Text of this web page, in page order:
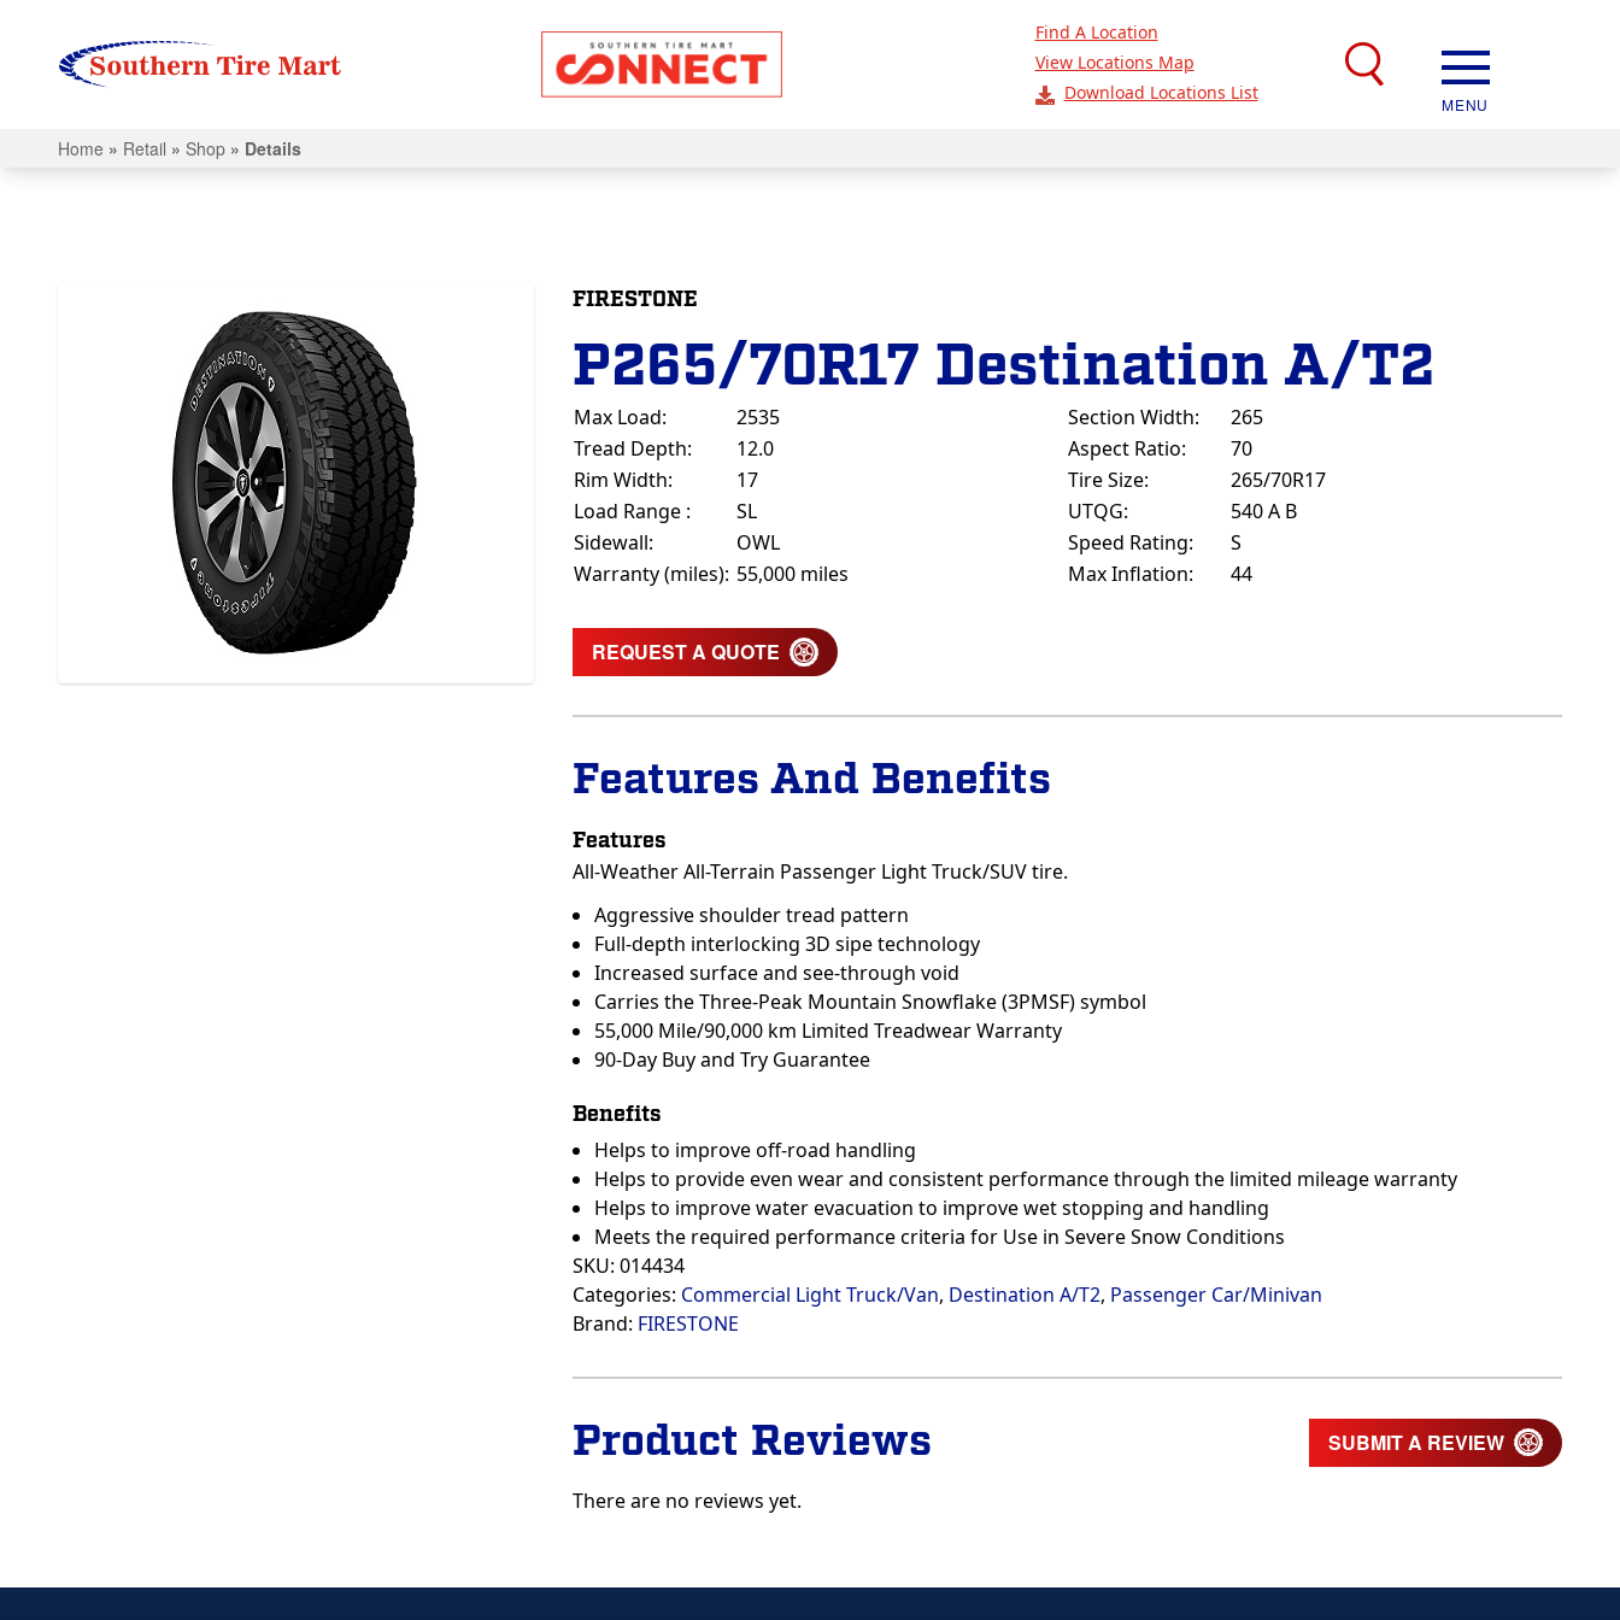
Find A Location
View Locations Map
Download Locations List
MENU
Home » Retail » Shop » Details
FIRESTONE
P265/70R17 Destination A/T2
Max Load:
2535
Tread Depth:
12.0
Rim Width:
17
Load Range :
SL
Sidewall:
OWL
Warranty (miles): 55,000 miles
Section Width:
265
Aspect Ratio:
70
Tire Size:
265/70R17
UTQG:
540 A B
Speed Rating:
S
Max Inflation:
44
REQUEST A QUOTE
Features And Benefits
Features
All-Weather All-Terrain Passenger Light Truck/SUV tire.
Aggressive shoulder tread pattern
Full-depth interlocking 3D sipe technology
Increased surface and see-through void
Carries the Three-Peak Mountain Snowflake (3PMSF) symbol
55,000 Mile/90,000 km Limited Treadwear Warranty
90-Day Buy and Try Guarantee
Benefits
Helps to improve off-road handling
Helps to provide even wear and consistent performance through the limited mileage warranty
Helps to improve water evacuation to improve wet stopping and handling
Meets the required performance criteria for Use in Severe Snow Conditions
SKU: 014434
Categories: Commercial Light Truck/Van, Destination A/T2, Passenger Car/Minivan
Brand: FIRESTONE
Product Reviews SUBMIT A REVIEW
There are no reviews yet.